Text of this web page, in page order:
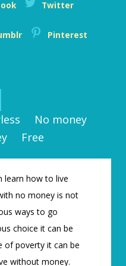
Twitter
Pinterest
No money
Free
learn how to live
no money is not
ways to go
choice it can be
of poverty it can be
without money.